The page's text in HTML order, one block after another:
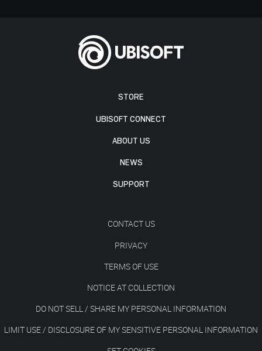
STORE
UBISOFT CONNECT
ABOUT US
NEWS
SUPPORT
CONTACT US
PRIVACY
TERMS OF USE
NOTICE AT COLLECTION
DO NOT SELL / SHARE MY PERSONAL INFORMATION
LIMIT USE / DISCLOSURE OF MY SENSITIVE PERSONAL INFORMATION